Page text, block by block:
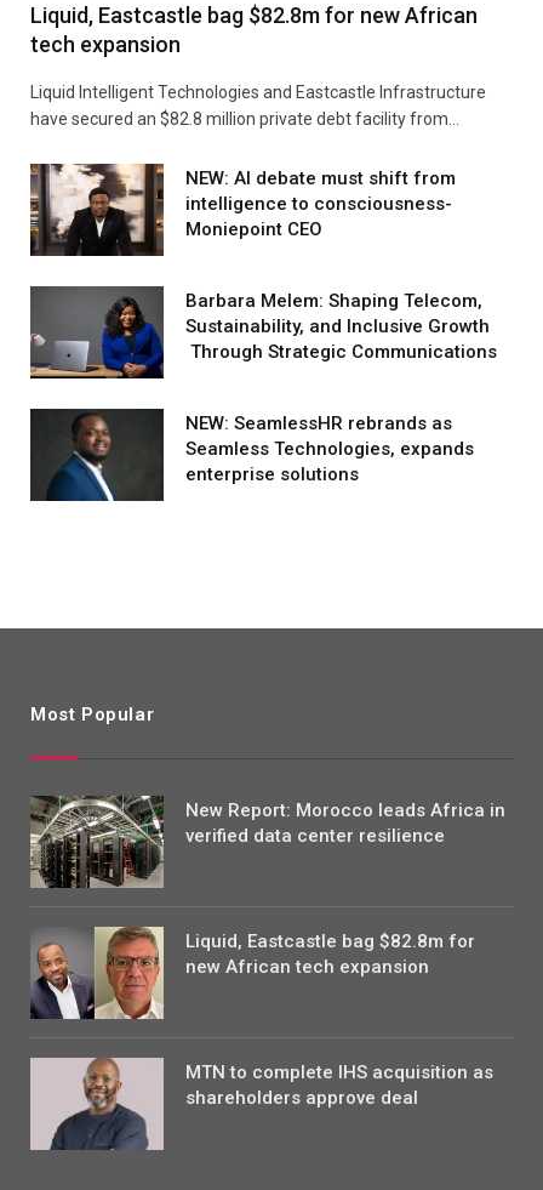
Liquid, Eastcastle bag $82.8m for new African
tech expansion
Liquid Intelligent Technologies and Eastcastle Infrastructure
have secured an $82.8 million private debt facility from…
NEW: AI debate must shift from
intelligence to consciousness-
Moniepoint CEO
Barbara Melem: Shaping Telecom,
Sustainability, and Inclusive Growth
Through Strategic Communications
NEW: SeamlessHR rebrands as
Seamless Technologies, expands
enterprise solutions
Most Popular
New Report: Morocco leads Africa in
verified data center resilience
Liquid, Eastcastle bag $82.8m for
new African tech expansion
MTN to complete IHS acquisition as
shareholders approve deal